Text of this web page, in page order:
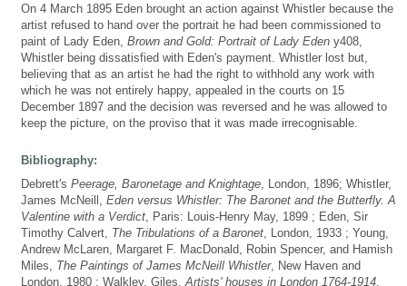
On 4 March 1895 Eden brought an action against Whistler because the
artist refused to hand over the portrait he had been commissioned to
paint of Lady Eden, Brown and Gold: Portrait of Lady Eden y408,
Whistler being dissatisfied with Eden's payment. Whistler lost but,
believing that as an artist he had the right to withhold any work with
which he was not entirely happy, appealed in the courts on 15
December 1897 and the decision was reversed and he was allowed to
keep the picture, on the proviso that it was made irrecognisable.
Bibliography:
Debrett's Peerage, Baronetage and Knightage , London, 1896; Whistler,
James McNeill, Eden versus Whistler: The Baronet and the Butterfly. A
Valentine with a Verdict , Paris: Louis-Henry May, 1899 ; Eden, Sir
Timothy Calvert, The Tribulations of a Baronet , London, 1933 ; Young,
Andrew McLaren, Margaret F. MacDonald, Robin Spencer, and Hamish
Miles, The Paintings of James McNeill Whistler, New Haven and
London, 1980 ; Walkley, Giles, Artists' houses in London 1764-1914